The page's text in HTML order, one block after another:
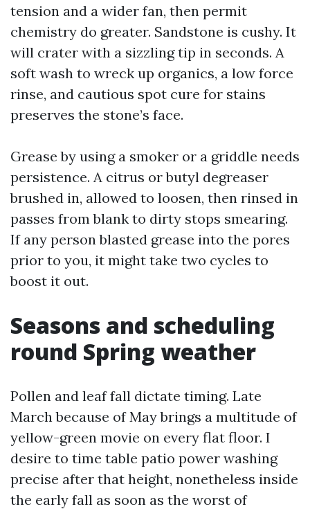
tension and a wider fan, then permit
chemistry do greater. Sandstone is cushy. It
will crater with a sizzling tip in seconds. A
soft wash to wreck up organics, a low force
rinse, and cautious spot cure for stains
preserves the stone’s face.
Grease by using a smoker or a griddle needs
persistence. A citrus or butyl degreaser
brushed in, allowed to loosen, then rinsed in
passes from blank to dirty stops smearing.
If any person blasted grease into the pores
prior to you, it might take two cycles to
boost it out.
Seasons and scheduling
round Spring weather
Pollen and leaf fall dictate timing. Late
March because of May brings a multitude of
yellow-green movie on every flat floor. I
desire to time table patio power washing
precise after that height, nonetheless inside
the early fall as soon as the worst of